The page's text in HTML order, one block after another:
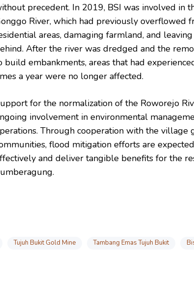
precedent. In 2019, BSI was involved in
River, which had previously overflowed
areas, damaging farmland, and
After the river was dredged and the
build embankments, areas that had
a year were no longer affected.
for the normalization of the Roworejo
involvement in environmental
Through cooperation with the village
flood mitigation efforts are
and deliver tangible benefits for the
Tujuh Bukit Gold Mine Tambang Emas Tujuh Bukit